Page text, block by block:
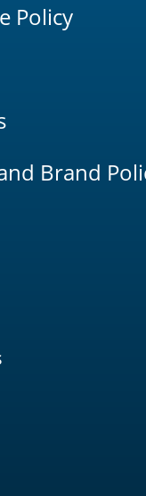
Policy
Brand